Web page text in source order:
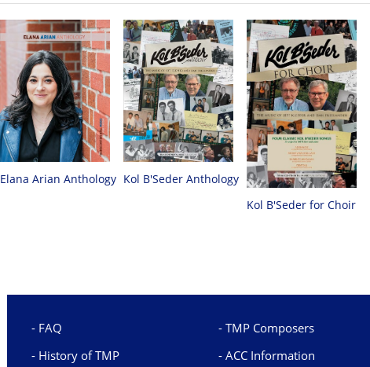
Elana Arian Anthology Kol B'Seder Anthology
Kol B'Seder for Choir
FAQ
History of TMP
TMP Composers
ACC Information